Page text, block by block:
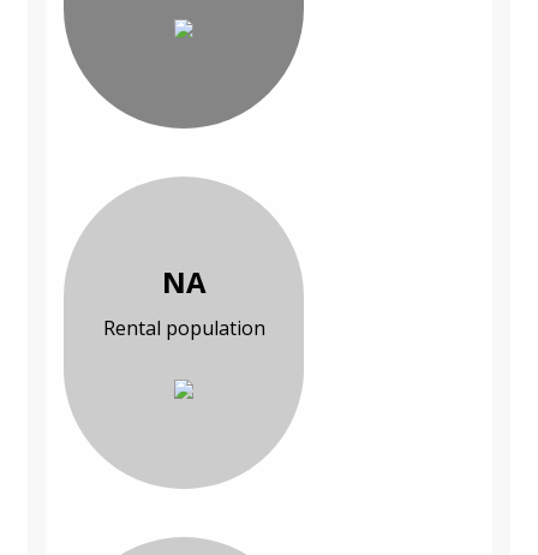
NA
Rental population